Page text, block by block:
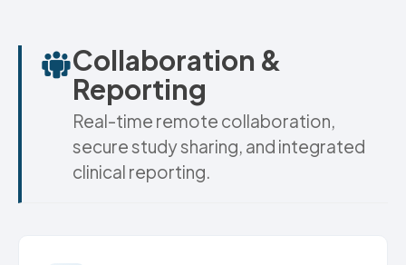
Collaboration &
Reporting
Real-time remote collaboration,
secure study sharing, and integrated
clinical reporting.